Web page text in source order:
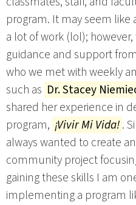
program. It may seem like
a lot of work (lol);
guidance and support
who we met with weekly
such as Dr. Stacey
shared her experience in
program, ¡Vivir Mi Vida!.
always wanted to create
community project
gaining these skills I am
implementing a program